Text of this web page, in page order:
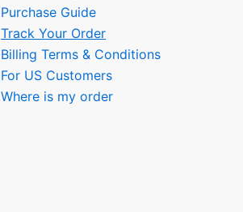
Purchase Guide
Track Your Order
Billing Terms & Conditions
For US Customers
Where is my order